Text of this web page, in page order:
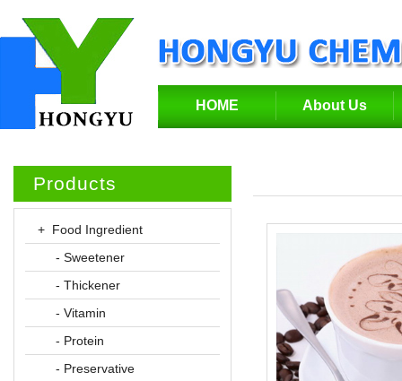
HOME About Us
Products
+ Food Ingredient
- Sweetener
- Thickener
- Vitamin
- Protein
- Preservative